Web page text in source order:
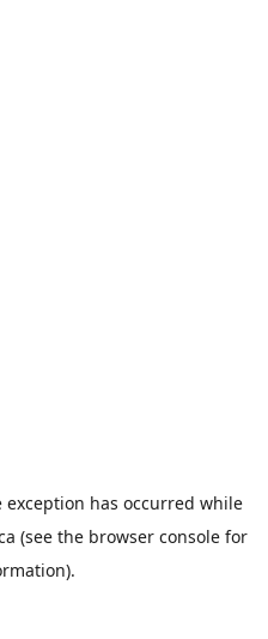
exception has occurred while
(see the browser console for